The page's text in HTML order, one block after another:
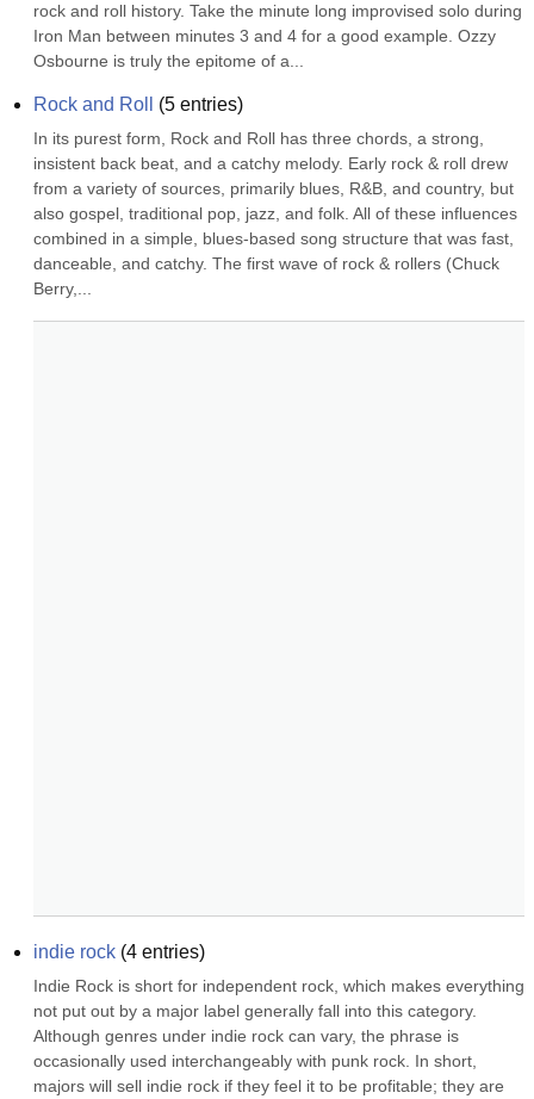
rock and roll history. Take the minute long improvised solo during
Iron Man between minutes 3 and 4 for a good example. Ozzy
Osbourne is truly the epitome of a...
Rock and Roll (5 entries)
In its purest form, Rock and Roll has three chords, a strong,
insistent back beat, and a catchy melody. Early rock & roll drew
from a variety of sources, primarily blues, R&B, and country, but
also gospel, traditional pop, jazz, and folk. All of these influences
combined in a simple, blues-based song structure that was fast,
danceable, and catchy. The first wave of rock & rollers (Chuck
Berry,...
indie rock (4 entries)
Indie Rock is short for independent rock, which makes everything
not put out by a major label generally fall into this category.
Although genres under indie rock can vary, the phrase is
occasionally used interchangeably with punk rock. In short,
majors will sell indie rock if they feel it to be profitable; they are